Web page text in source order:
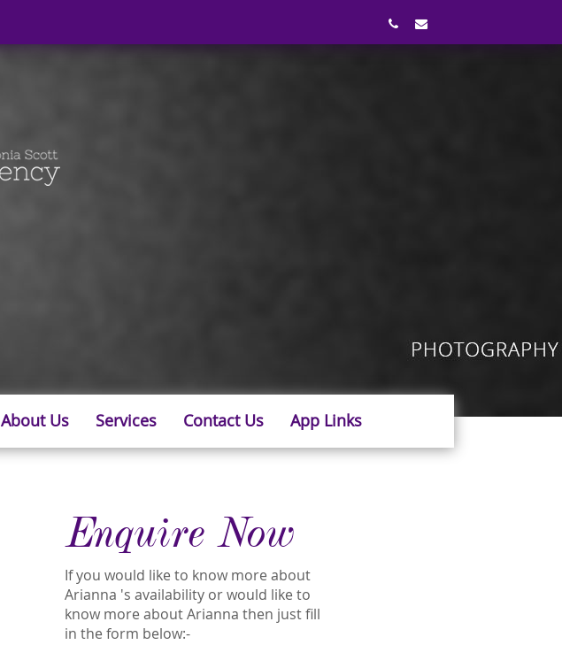
About Us Services Contact Us App Links
Enquire Now
If you would like to know more about
Arianna 's availability or would like to
know more about Arianna then just fill
in the form below:-